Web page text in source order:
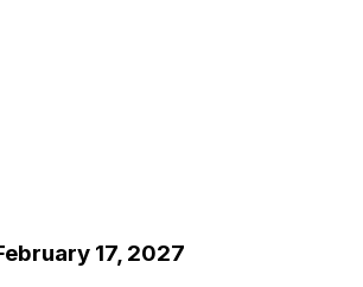
17, 2027